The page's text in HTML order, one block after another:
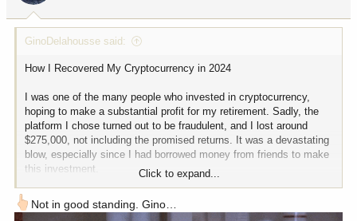
:
GinoDelahousse said:
How I Recovered My Cryptocurrency in 2024
I was one of the many people who invested in cryptocurrency,
hoping to make a substantial profit for my retirement. Sadly, the
platform I chose turned out to be fraudulent, and I lost around
$275,000, not including the promised returns. It was a devastating
blow, especially since I had borrowed money from friends to make
this investment.
I thought all hope was lost, but then I learned about a
cryptocurrency recovery expert, TREK Tech Corp, who claimed
Click to expand...
Not in good standing. Gino…